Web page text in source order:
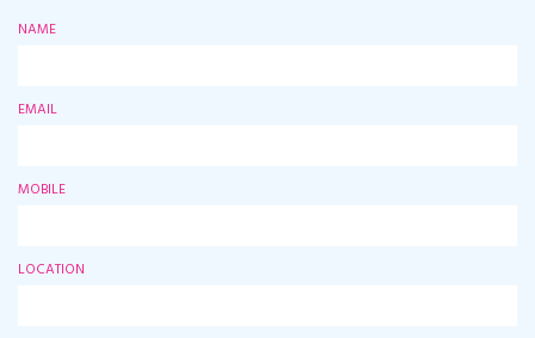
NAME
EMAIL
MOBILE
LOCATION